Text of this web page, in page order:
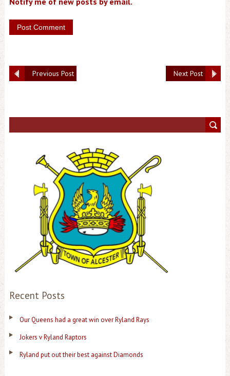
Next Post
Previous Post
Recent Posts
Our Queens had a great win over Ryland Rays
Jokers v Ryland Raptors
Ryland put out their best against Diamonds